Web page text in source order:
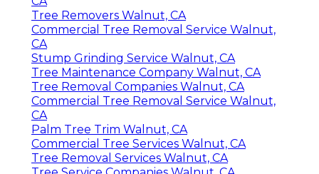
Tree Removers Walnut, CA
Commercial Tree Removal Service Walnut,
CA
Stump Grinding Service Walnut, CA
Tree Maintenance Company Walnut, CA
Tree Removal Companies Walnut, CA
Commercial Tree Removal Service Walnut,
CA
Palm Tree Trim Walnut, CA
Commercial Tree Services Walnut, CA
Tree Removal Services Walnut, CA